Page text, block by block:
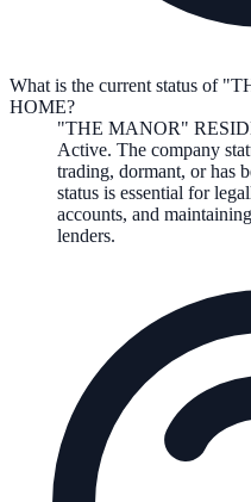
What is the current status of
HOME?
"THE MANOR"
Active. The company
trading, dormant, or has
status is essential for
accounts, and
lenders.